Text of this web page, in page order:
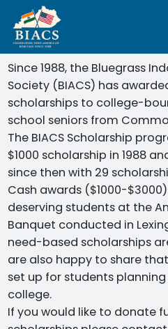
Since 1988, the Bluegrass
Society (BIACS) has
scholarships to college-
school seniors from
The BIACS Scholarship
$1000 scholarship in 1988
since then with 29
Cash awards ($1000-
deserving students at the
Banquet conducted in
need-based scholarships
are also happy to share
set up for students
college.
If you would like to donate